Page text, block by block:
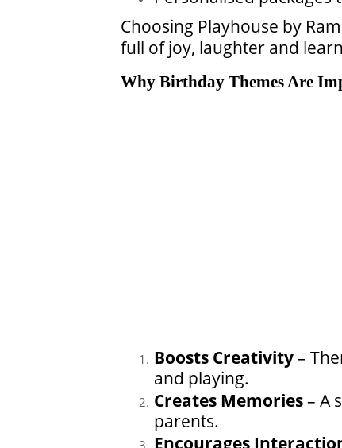
Choosing Playhouse by
full of joy, laughter and
Why Birthday Themes Are
Boosts Creativity–
and playing.
Creates Memories– A
parents.
Encourages